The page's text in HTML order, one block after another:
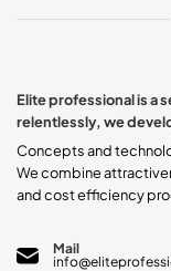
on
the
product
Elite professional is a
relentlessly, we
Concepts and
We combine
and cost efficiency
Mail